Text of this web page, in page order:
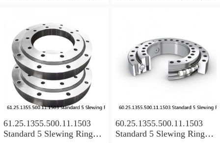
61.25.1355.500.11.1503
Standard 5 Slewing Ring
60.25.1355.500.11.1503
Standard 5 Slewing Ring